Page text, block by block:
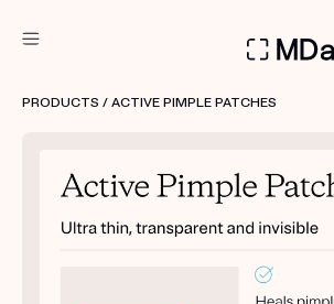
Custom
Treatment Kits
PRODUCTS / ACTIVE PIMPLE PATCHES